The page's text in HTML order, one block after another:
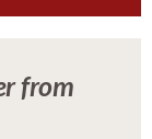
from